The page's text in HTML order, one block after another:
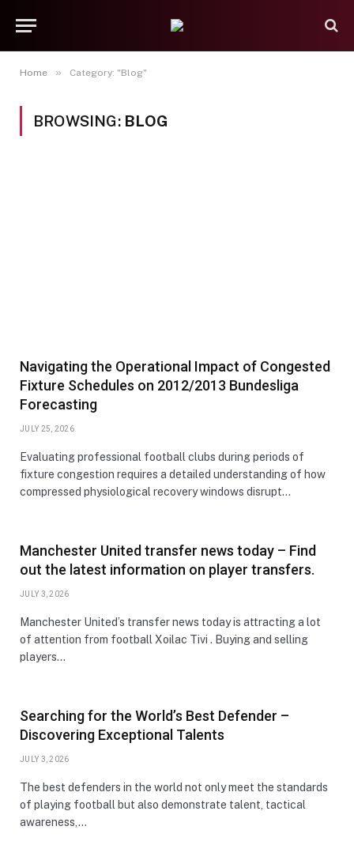
Home » Category: "Blog"
BROWSING: BLOG
Navigating the Operational Impact of Congested
Fixture Schedules on 2012/2013 Bundesliga
Forecasting
JULY 25, 2026
Evaluating professional football clubs during periods of
fixture congestion requires a detailed understanding of how
compressed physiological recovery windows disrupt…
Manchester United transfer news today – Find
out the latest information on player transfers.
JULY 3, 2026
Manchester United’s transfer news today is attracting a lot
of attention from football Xoilac Tivi . Buying and selling
players…
Searching for the World’s Best Defender –
Discovering Exceptional Talents
JULY 3, 2026
The best defenders in the world not only meet the standards
of playing football but also demonstrate talent, tactical
awareness,…